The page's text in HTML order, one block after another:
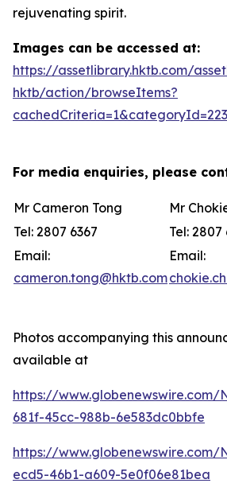
rejuvenating spirit.
Images can be accessed at:
https://assetlibrary.hktb.com/
hktb/action/browseItems?
For media enquiries, please
Mr Cameron Tong
Mr
Tel: 2807 6367
Tel: 2807
Email:
cameron.tong@hktb.com
Email:
Photos accompanying this
available at
https://
681f-45cc-988b-6e583dc0bbfe
https://
ecd5-46b1-a609-5e0f06e81bea